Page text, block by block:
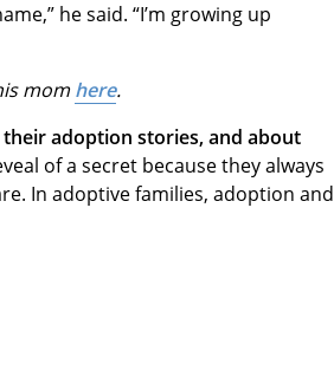
he said. “I’m growing up
momhere.
adoption stories, and about
of a secret because they always
In adoptive families, adoption and